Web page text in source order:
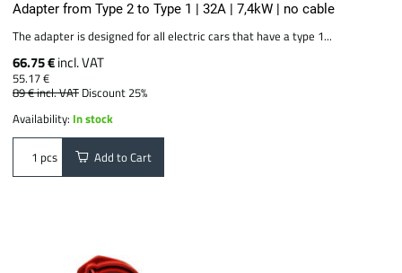
Adapter from Type 2 to Type 1 | 32A | 7,4kW | no cable
The adapter is designed for all electric cars that have a type 1...
66.75 €incl. VAT
55.17 €
89 €incl. VAT Discount 25%
Availability: In stock
pcs Add to Cart